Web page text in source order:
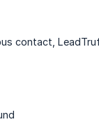
contact,